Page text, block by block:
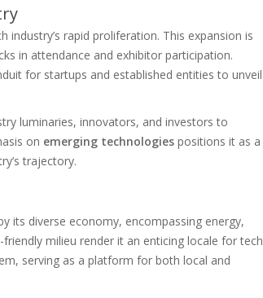
industry’s rapid proliferation. This expansion is
in attendance and exhibitor participation.
for startups and established entities to unveil
luminaries, innovators, and investors to
on emerging technologies positions it as a
trajectory.
its diverse economy, encompassing energy,
milieu render it an enticing locale for tech
serving as a platform for both local and